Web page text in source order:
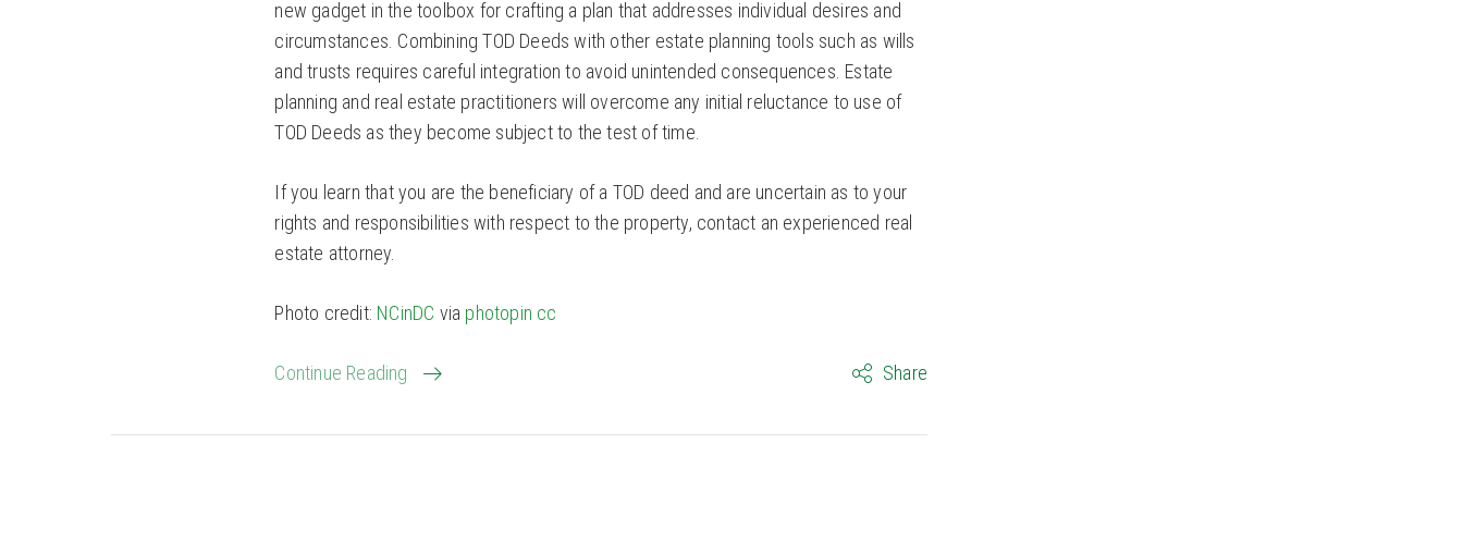
new gadget in the toolbox for crafting a plan that addresses individual desires and
circumstances. Combining TOD Deeds with other estate planning tools such as wills
and trusts requires careful integration to avoid unintended consequences. Estate
planning and real estate practitioners will overcome any initial reluctance to use of
TOD Deeds as they become subject to the test of time.
If you learn that you are the beneficiary of a TOD deed and are uncertain as to your
rights and responsibilities with respect to the property, contact an experienced real
estate attorney.
Photo credit: NCinDC via photopin cc
Continue Reading Share